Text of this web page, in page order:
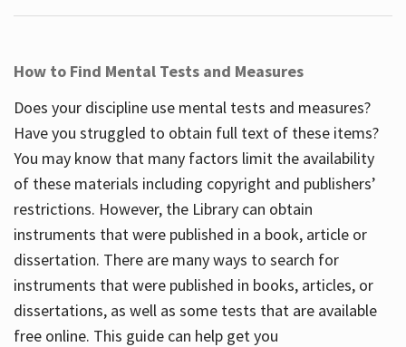
How to Find Mental Tests and Measures
Does your discipline use mental tests and measures?
Have you struggled to obtain full text of these items?
You may know that many factors limit the availability
of these materials including copyright and publishers’
restrictions. However, the Library can obtain
instruments that were published in a book, article or
dissertation. There are many ways to search for
instruments that were published in books, articles, or
dissertations, as well as some tests that are available
free online. This guide can help get you